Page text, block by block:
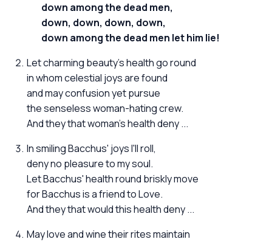
down among the dead men,
down, down, down, down,
down among the dead men let him lie!
Let charming beauty's health go round
in whom celestial joys are found
and may confusion yet pursue
the senseless woman-hating crew.
And they that woman's health deny ...
In smiling Bacchus' joys I'll roll,
deny no pleasure to my soul.
Let Bacchus' health round briskly move
for Bacchus is a friend to Love.
And they that would this health deny ...
May love and wine their rites maintain